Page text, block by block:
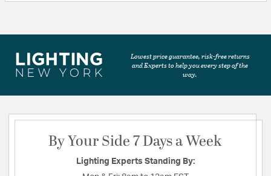
Lowest price guarantee, risk-free returns
and Experts to help you every step of the
way.
By Your Side 7 Days a Week
Lighting Experts Standing By: